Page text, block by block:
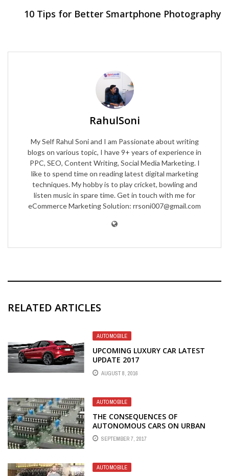
10 Tips for Better Smartphone Photography
RahulSoni
My Self Rahul Soni and I am Passionate about writing
blogs on various topic, I have 9+ years of experience in
PPC, SEO, Content Writing, Social Media Marketing. I
like to spend time on reading latest digital marketing
techniques. My hobby is to play cricket, bowling and
listen music in spare time. Get in touch with me for
eCommerce Marketing Solution: rrsoni007@gmail.com
RELATED ARTICLES
AUTOMOBILE
UPCOMING LUXURY CAR LATEST
UPDATE 2017
AUGUST 8, 2016
AUTOMOBILE
THE CONSEQUENCES OF
AUTONOMOUS CARS ON URBAN
PLANNING
SEPTEMBER 7, 2017
AUTOMOBILE